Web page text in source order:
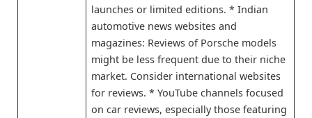
launches or limited editions. * Indian
automotive news websites and
magazines: Reviews of Porsche models
might be less frequent due to their niche
market. Consider international websites
for reviews. * YouTube channels focused
on car reviews, especially those featuring